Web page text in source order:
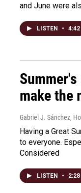
and June were
LISTEN • 4:42
make the
Gabriel J. Sánchez,
Having a Great
to everyone.
Considered
LISTEN • 2:28